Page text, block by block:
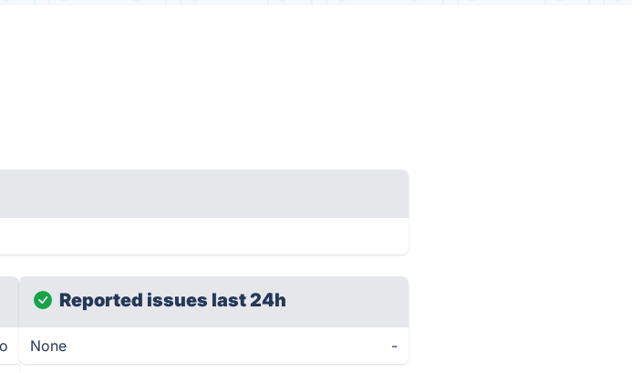
Reported issues last 24h
None -